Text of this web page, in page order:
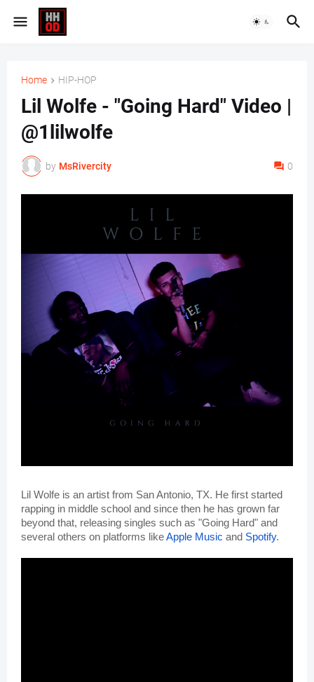
Home HIP-HOP
Lil Wolfe - "Going Hard" Video |
@1lilwolfe
by MsRivercity 0
Lil Wolfe is an artist from San Antonio, TX. He first started
rapping in middle school and since then he has grown far
beyond that, releasing singles such as "Going Hard" and
several others on platforms like Apple Music and Spotify.